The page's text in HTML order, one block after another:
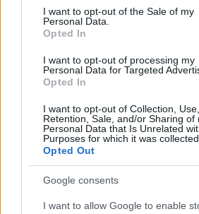
consent section.
I want to opt-out of the Sale of my
Personal Data.
Opted In
I want to opt-out of processing my
Personal Data for Targeted
Opted In
I want to opt-out of Collection, Use,
Retention, Sale, and/or Sharing of
Personal Data that Is Unrelated
Purposes for which it was collected.
Opted Out
Google consents
I want to allow Google to enable